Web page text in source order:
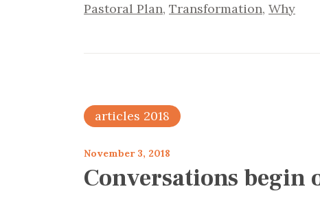
Pastoral Plan, Transformation, Why
articles 2018
November 3, 2018
Conversations begin